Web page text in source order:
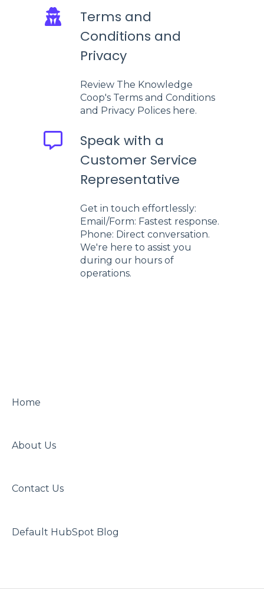
Terms and
Conditions and
Privacy
Review The Knowledge
Coop's Terms and Conditions
and Privacy Polices here.
Speak with a
Customer Service
Representative
Get in touch effortlessly:
Email/Form: Fastest response.
Phone: Direct conversation.
We're here to assist you
during our hours of
operations.
Home
About Us
Contact Us
Default HubSpot Blog